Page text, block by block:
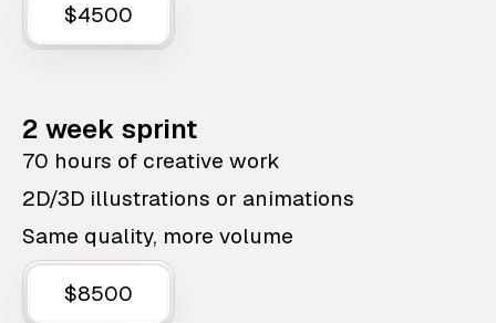
$4500
2 week sprint
70 hours of creative work
2D/3D illustrations or animations
Same quality, more volume
$8500